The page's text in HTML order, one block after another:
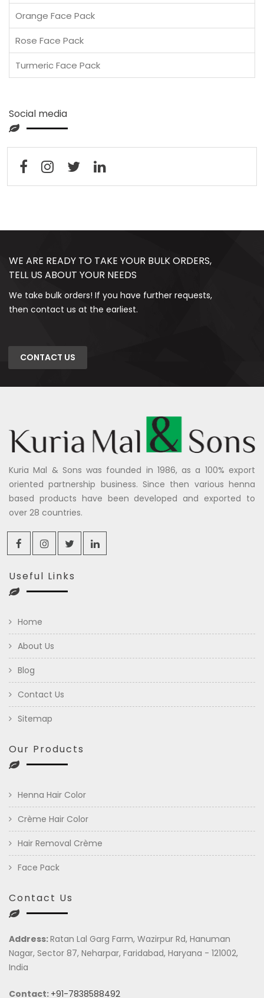
Orange Face Pack
Rose Face Pack
Turmeric Face Pack
Social media
WE ARE READY TO TAKE YOUR BULK ORDERS,
TELL US ABOUT YOUR NEEDS
We take bulk orders! If you have further requests,
then contact us at the earliest.
CONTACT US
Kuria Mal & Sons was founded in 1986, as a 100% export
oriented partnership business. Since then various henna
based products have been developed and exported to
over 28 countries.
Useful Links
Home
About Us
Blog
Contact Us
Sitemap
Our Products
Henna Hair Color
Crème Hair Color
Hair Removal Crème
Face Pack
Contact Us
Address:Ratan Lal Garg Farm, Wazirpur Rd, Hanuman
Nagar, Sector 87, Neharpar, Faridabad, Haryana - 121002,
India
Contact: +91-7838588492